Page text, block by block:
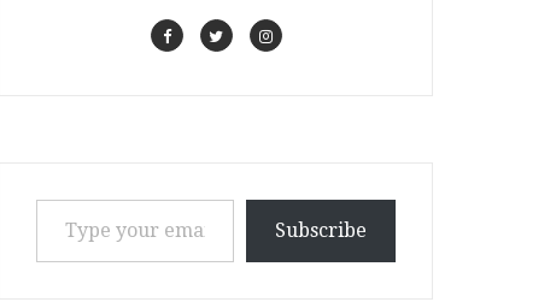
Type your email…
Subscribe